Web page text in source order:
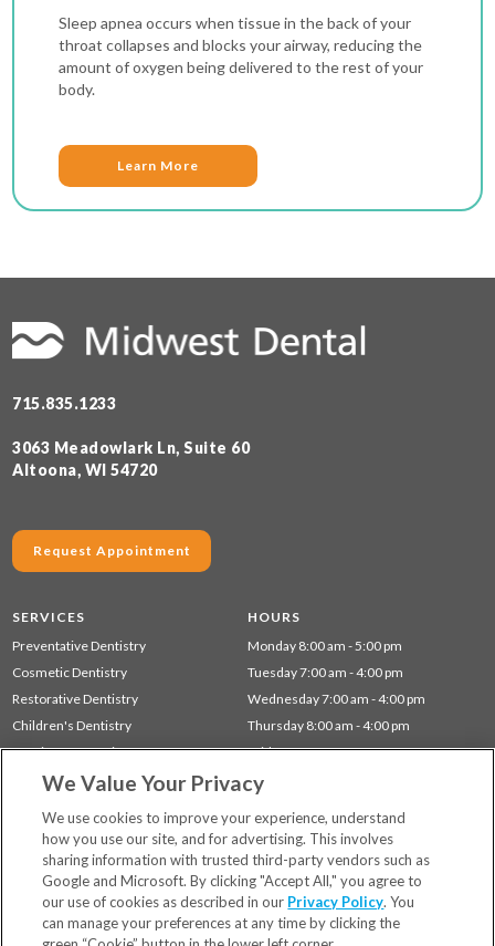
Sleep apnea occurs when tissue in the back of your
throat collapses and blocks your airway, reducing the
amount of oxygen being delivered to the rest of your
body.
Learn More
715.835.1233
3063 Meadowlark Ln, Suite 60
Altoona, WI 54720
Request Appointment
SERVICES
Preventative Dentistry
Cosmetic Dentistry
Restorative Dentistry
Children's Dentistry
Dentistry for Seniors
Gum Disease (Periodontal) Treatment
HOURS
Monday 8:00 am - 5:00 pm
Tuesday 7:00 am - 4:00 pm
Wednesday 7:00 am - 4:00 pm
Thursday 8:00 am - 4:00 pm
Friday 7:00 am - 1:00 pm
Locations
Financing & Insurance
For Patients
We Value Your Privacy
We use cookies to improve your experience, understand
how you use our site, and for advertising. This involves
sharing information with trusted third-party vendors such as
Google and Microsoft. By clicking "Accept All," you agree to
our use of cookies as described in our Privacy Policy. You
can manage your preferences at any time by clicking the